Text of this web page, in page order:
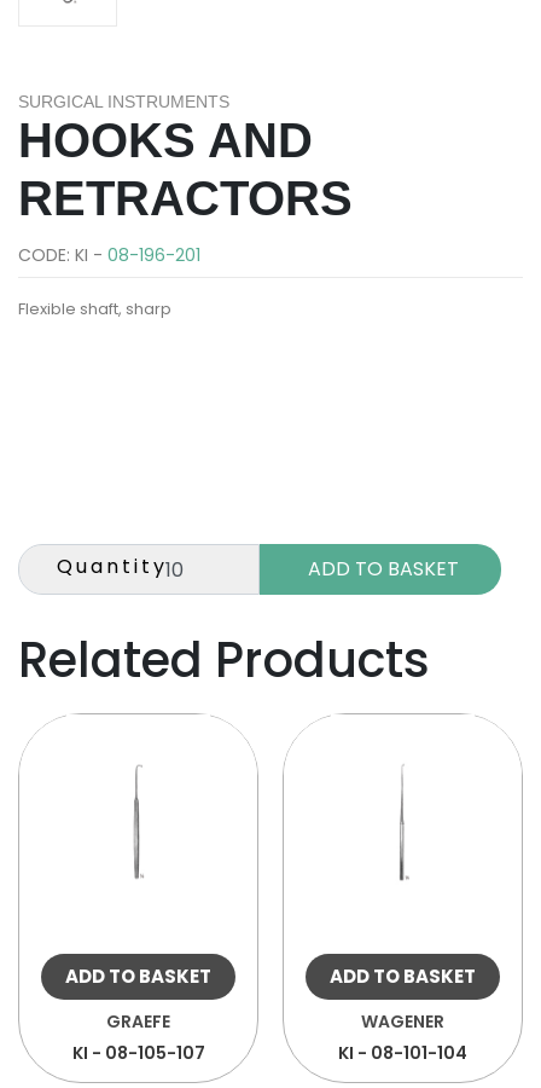
SURGICAL INSTRUMENTS
HOOKS AND
RETRACTORS
CODE: KI - 08-196-201
Flexible shaft, sharp
Quantity
Related Products
ADD TO BASKET
GRAEFE
KI - 08-105-107
ADD TO BASKET
WAGENER
KI - 08-101-104